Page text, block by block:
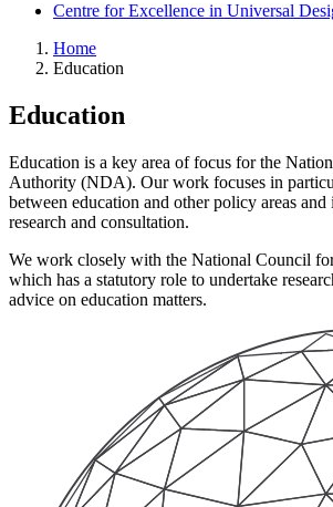
Centre for Excellence in Universal
Home
Education
Education
Education is a key area of focus for the
Authority (NDA). Our work focuses in
between education and other policy areas
research and consultation.
We work closely with the National Council
which has a statutory role to undertake
advice on education matters.